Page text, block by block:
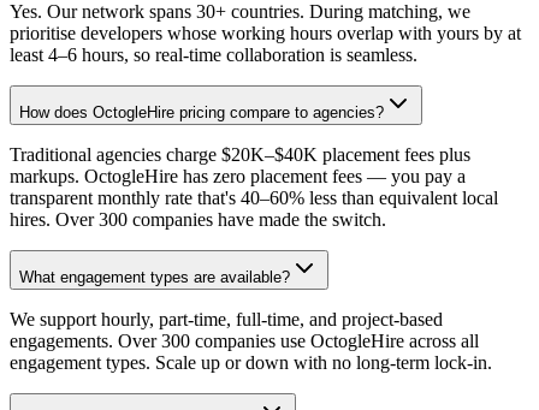
Yes. Our network spans 30+ countries. During matching, we
prioritise developers whose working hours overlap with yours by at
least 4–6 hours, so real-time collaboration is seamless.
How does OctogleHire pricing compare to agencies?
Traditional agencies charge $20K–$40K placement fees plus
markups. OctogleHire has zero placement fees — you pay a
transparent monthly rate that's 40–60% less than equivalent local
hires. Over 300 companies have made the switch.
What engagement types are available?
We support hourly, part-time, full-time, and project-based
engagements. Over 300 companies use OctogleHire across all
engagement types. Scale up or down with no long-term lock-in.